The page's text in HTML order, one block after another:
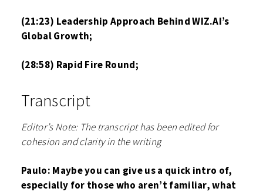
(21:23) Leadership Approach Behind WIZ.AI’s
Global Growth;
(28:58) Rapid Fire Round;
Transcript
Editor’s Note: The transcript has been edited for
cohesion and clarity in the writing
Paulo: Maybe you can give us a quick intro of,
especially for those who aren’t familiar, what